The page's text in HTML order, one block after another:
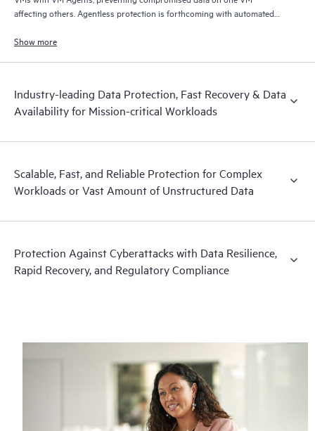
affecting others. Agentless protection is forthcoming with automated
operational visibility.
Show more
Industry-leading Data Protection, Fast Recovery & Data
Availability for Mission-critical Workloads
Scalable, Fast, and Reliable Protection for Complex
Workloads or Vast Amount of Unstructured Data
Protection Against Cyberattacks with Data Resilience,
Rapid Recovery, and Regulatory Compliance